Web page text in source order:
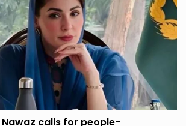
calls for people-